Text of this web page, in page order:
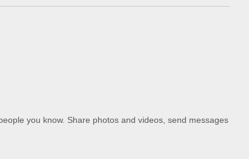
you know. Share photos and videos, send messages